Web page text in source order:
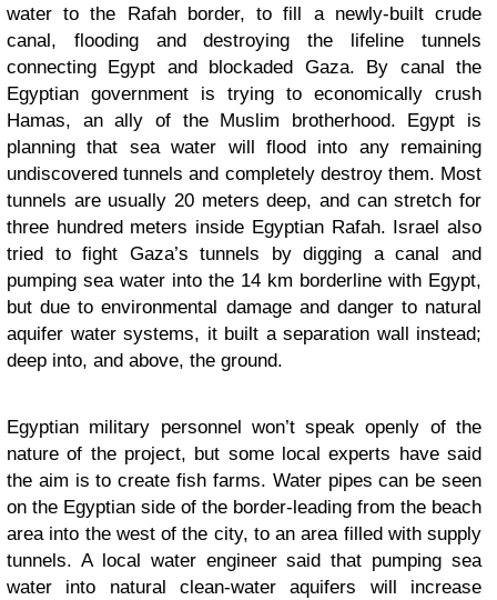
water to the Rafah border, to fill a newly-built crude
canal, flooding and destroying the lifeline tunnels
connecting Egypt and blockaded Gaza. By canal the
Egyptian government is trying to economically crush
Hamas, an ally of the Muslim brotherhood. Egypt is
planning that sea water will flood into any remaining
undiscovered tunnels and completely destroy them. Most
tunnels are usually 20 meters deep, and can stretch for
three hundred meters inside Egyptian Rafah. Israel also
tried to fight Gaza’s tunnels by digging a canal and
pumping sea water into the 14 km borderline with Egypt,
but due to environmental damage and danger to natural
aquifer water systems, it built a separation wall instead;
deep into, and above, the ground.
Egyptian military personnel won’t speak openly of the
nature of the project, but some local experts have said
the aim is to create fish farms. Water pipes can be seen
on the Egyptian side of the border-leading from the beach
area into the west of the city, to an area filled with supply
tunnels. A local water engineer said that pumping sea
water into natural clean-water aquifers will increase